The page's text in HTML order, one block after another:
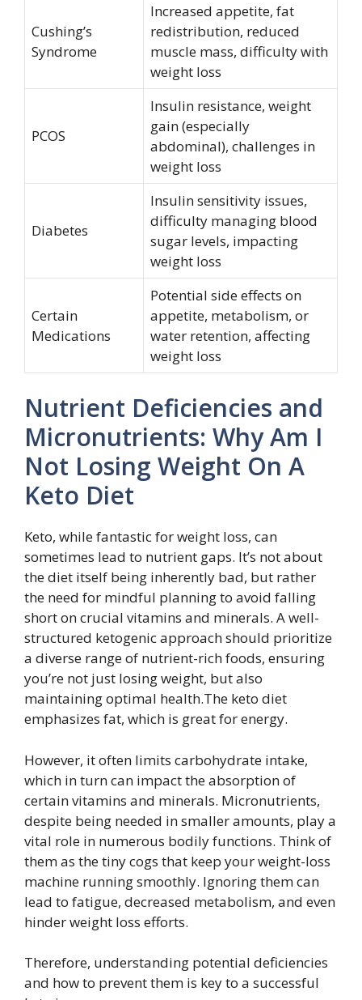
Cushing’s
Syndrome
Increased appetite, fat
redistribution, reduced
muscle mass, difficulty with
weight loss
PCOS
Insulin resistance, weight
gain (especially
abdominal), challenges in
weight loss
Diabetes
Insulin sensitivity issues,
difficulty managing blood
sugar levels, impacting
weight loss
Certain
Medications
Potential side effects on
appetite, metabolism, or
water retention, affecting
weight loss
Nutrient Deficiencies and
Micronutrients: Why Am I
Not Losing Weight On A
Keto Diet
Keto, while fantastic for weight loss, can
sometimes lead to nutrient gaps. It’s not about
the diet itself being inherently bad, but rather
the need for mindful planning to avoid falling
short on crucial vitamins and minerals. A well-
structured ketogenic approach should prioritize
a diverse range of nutrient-rich foods, ensuring
you’re not just losing weight, but also
maintaining optimal health.The keto diet
emphasizes fat, which is great for energy.
However, it often limits carbohydrate intake,
which in turn can impact the absorption of
certain vitamins and minerals. Micronutrients,
despite being needed in smaller amounts, play a
vital role in numerous bodily functions. Think of
them as the tiny cogs that keep your weight-loss
machine running smoothly. Ignoring them can
lead to fatigue, decreased metabolism, and even
hinder weight loss efforts.
Therefore, understanding potential deficiencies
and how to prevent them is key to a successful